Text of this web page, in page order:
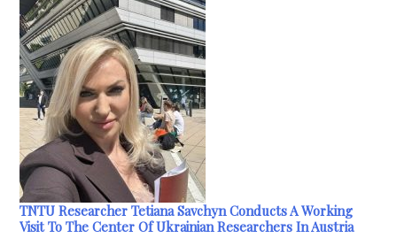
TNTU Researcher Tetiana Savchyn Conducts A Working
Visit To The Center Of Ukrainian Researchers In Austria